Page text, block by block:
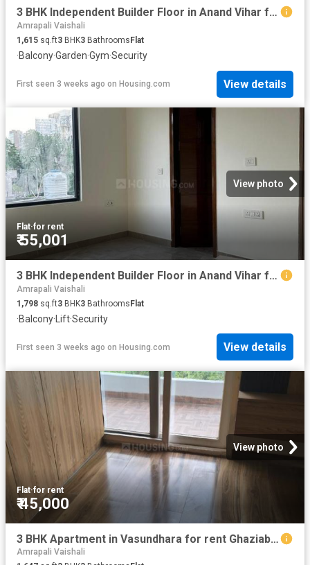
3 BHK Independent Builder Floor in Anand Vihar for rent New Delhi. The reference number is 20667703
Amrapali Vaishali
1,615 sq.ft3 BHK3 Bathrooms Flat
·Balcony·Garden·Gym·Security
First seen 3 weeks ago on Housing.com View details
View photo
Flat·for rent
₹ 55,001
3 BHK Independent Builder Floor in Anand Vihar for rent New Delhi. The reference number is 20120085
Amrapali Vaishali
1,798 sq.ft3 BHK3 BathroomsFlat
·Balcony· Lift·Security
First seen 3 weeks ago on Housing.com View details
View photo
Flat·for rent
₹ 45,000
3 BHK Apartment in Vasundhara for rent Ghaziabad. The reference number is 20715254
Amrapali Vaishali